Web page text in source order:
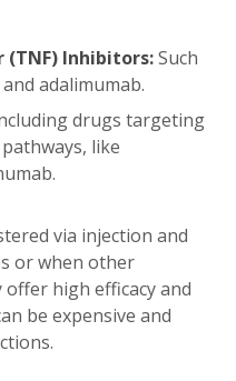
(TNF) Inhibitors:Such
adalimumab.
drugs targeting
like
via injection and
or when other
high efficacy and
be expensive and